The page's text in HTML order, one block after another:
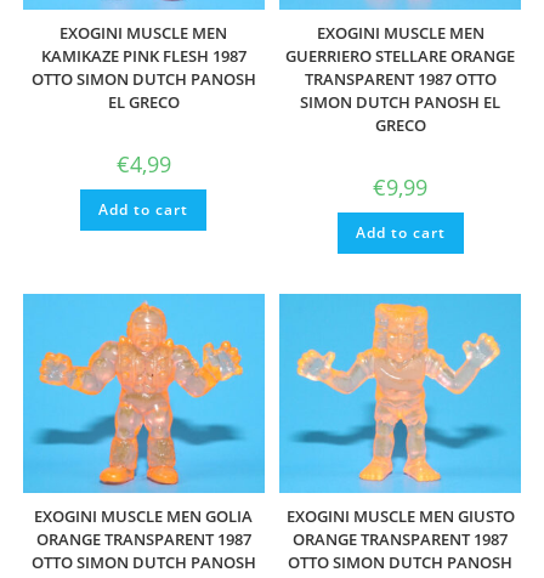
EXOGINI MUSCLE MEN
KAMIKAZE PINK FLESH 1987
OTTO SIMON DUTCH PANOSH
EL GRECO
€4,99
Add to cart
EXOGINI MUSCLE MEN
GUERRIERO STELLARE ORANGE
TRANSPARENT 1987 OTTO
SIMON DUTCH PANOSH EL
GRECO
€9,99
Add to cart
EXOGINI MUSCLE MEN GOLIA
ORANGE TRANSPARENT 1987
OTTO SIMON DUTCH PANOSH
EXOGINI MUSCLE MEN GIUSTO
ORANGE TRANSPARENT 1987
OTTO SIMON DUTCH PANOSH